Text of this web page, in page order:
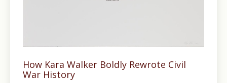
How Kara Walker Boldly Rewrote Civil
War History